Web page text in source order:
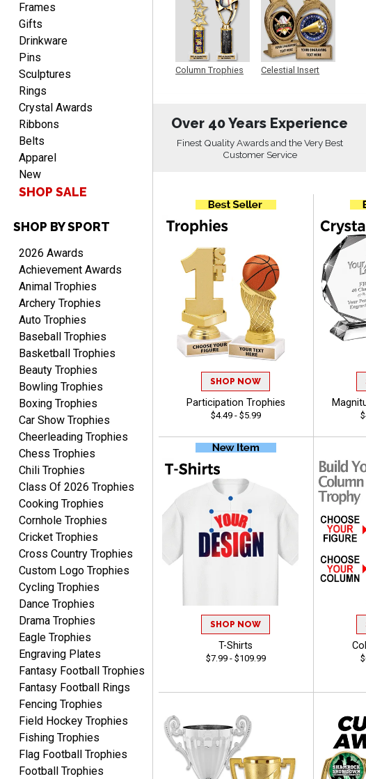
Beth
Aug 7, 2026
awesome
Raymond
I'm always confident in
ordering from Crown
Awards.
John
Aug 7, 2026
Always a pleasure
MICHELLE
Aug 7, 2026August 7, 2026
The trophy is very nice
Lorie
Aug 7, 2026 August 7, 2026
Great company!!
Frames
Gifts
Drinkware
Pins
Sculptures
Rings
Crystal Awards
Ribbons
Belts
Apparel
New
SHOP SALE
SHOP BY SPORT
2026 Awards
Achievement Awards
Animal Trophies
Archery Trophies
Auto Trophies
Baseball Trophies
Basketball Trophies
Beauty Trophies
Bowling Trophies
Boxing Trophies
Car Show Trophies
Cheerleading Trophies
Chess Trophies
Chili Trophies
Class Of 2026 Trophies
Cooking Trophies
Cornhole Trophies
Cricket Trophies
Cross Country Trophies
Custom Logo Trophies
Cycling Trophies
Dance Trophies
Drama Trophies
Eagle Trophies
Engraving Plates
Fantasy Football Trophies
Fantasy Football Rings
Fencing Trophies
Field Hockey Trophies
Fishing Trophies
Flag Football Trophies
Football Trophies
Column Trophies
Celestial Insert
Over 40 Years Experience
Finest Quality Awards and the Very Best
Customer Service
SHOP NOW
Participation Trophies
$4.49 - $5.99
SHOP NOW
T-Shirts
$7.99 - $109.99